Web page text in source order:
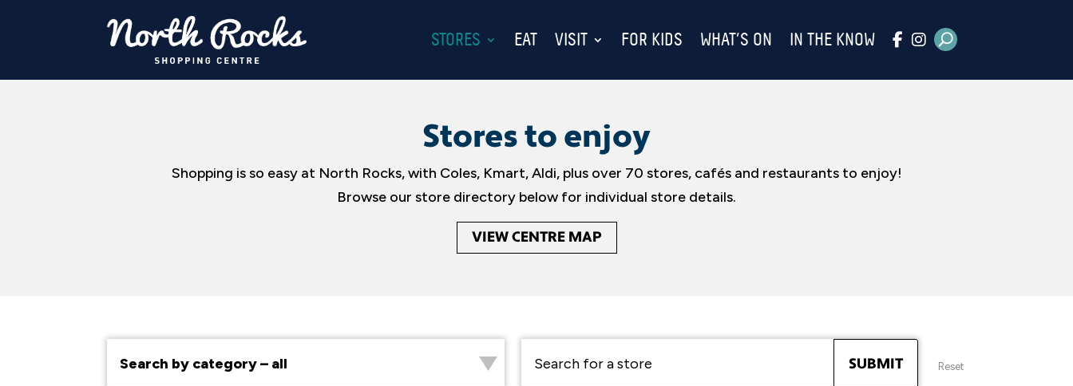
STORES EAT VISIT FOR KIDS WHAT’S ON IN THE KNOW
Stores to enjoy
Shopping is so easy at North Rocks, with Coles, Kmart, Aldi, plus over 70 stores, cafés and restaurants to enjoy!
Browse our store directory below for individual store details.
VIEW CENTRE MAP
SUBMIT Reset